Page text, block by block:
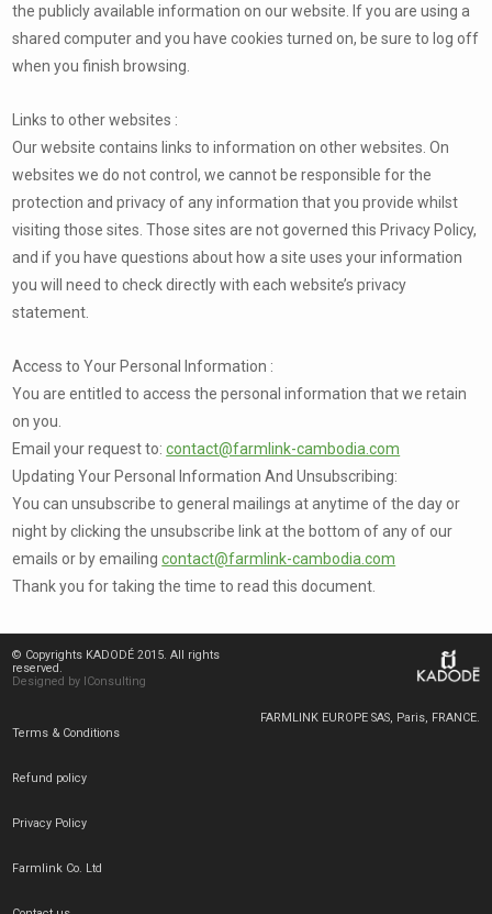
the publicly available information on our website. If you are using a
shared computer and you have cookies turned on, be sure to log off
when you finish browsing.
Links to other websites :
Our website contains links to information on other websites. On
websites we do not control, we cannot be responsible for the
protection and privacy of any information that you provide whilst
visiting those sites. Those sites are not governed this Privacy Policy,
and if you have questions about how a site uses your information
you will need to check directly with each website’s privacy
statement.
Access to Your Personal Information :
You are entitled to access the personal information that we retain
on you.
Email your request to:contact@farmlink-cambodia.com
Updating Your Personal Information And Unsubscribing:
You can unsubscribe to general mailings at anytime of the day or
night by clicking the unsubscribe link at the bottom of any of our
emails or by emailingcontact@farmlink-cambodia.com
Thank you for taking the time to read this document.
© Copyrights KADODÉ 2015. All rights
reserved.
Designed by IConsulting
Terms & Conditions
Refund policy
Privacy Policy
Farmlink Co. Ltd
FARMLINK EUROPE SAS, Paris, FRANCE.